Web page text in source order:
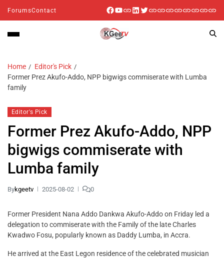
ForumsContact
Home
Editor's Pick
Former Prez Akufo-Addo, NPP bigwigs commiserate with Lumba
family
Editor's Pick
Former Prez Akufo-Addo, NPP
bigwigs commiserate with
Lumba family
Bykgeetv 2025-08-02 0
Former President Nana Addo Dankwa Akufo-Addo on Friday led a
delegation to commiserate with the Family of the late Charles
Kwadwo Fosu, popularly known as Daddy Lumba, in Accra.
He arrived at the East Legon residence of the celebrated musician